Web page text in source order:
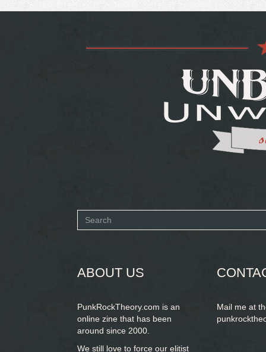
Search
ABOUT US
PunkRockTheory.com is an
online zine that has been
around since 2000.
We still love to force our elitist
Mail me at